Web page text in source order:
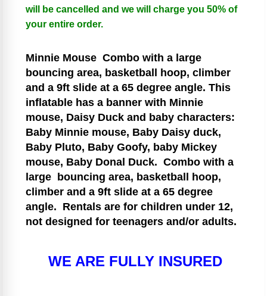
will be cancelled and we will charge you 50% of
your entire order.
Minnie Mouse Combo with a large
bouncing area, basketball hoop, climber
and a 9ft slide at a 65 degree angle. This
inflatable has a banner with Minnie
mouse, Daisy Duck and baby characters:
Baby Minnie mouse, Baby Daisy duck,
Baby Pluto, Baby Goofy, baby Mickey
mouse, Baby Donal Duck. Combo with a
large bouncing area, basketball hoop,
climber and a 9ft slide at a 65 degree
angle. Rentals are for children under 12,
not designed for teenagers and/or adults.
WE ARE FULLY INSURED